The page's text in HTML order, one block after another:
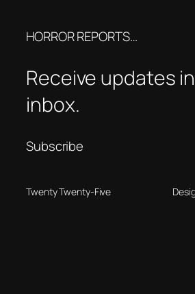
HORROR REPORTS…
Receive updates
inbox.
Subscribe
Twenty Twenty-Five